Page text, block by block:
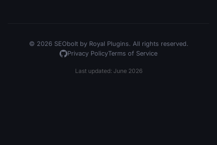
© 2026 SEObolt by Royal Plugins. All rights reserved.
Privacy PolicyTerms of Service
Last updated: June 2026